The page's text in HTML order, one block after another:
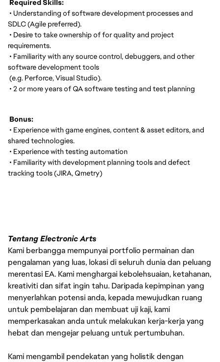
Required Skills:
• Understanding of software development processes and
SDLC (Agile preferred).
• Desire to take ownership of for quality and project
requirements.
• Familiarity with any source control, debuggers, and other
software development tools
(e.g. Perforce, Visual Studio).
• 2 or more years of QA software testing and test planning
Bonus:
• Experience with game engines, content & asset editors, and
shared technologies.
• Experience with testing automation
• Familiarity with development planning tools and defect
tracking tools (JIRA, Qmetry)
Tentang Electronic Arts
Kami berbangga mempunyai portfolio permainan dan
pengalaman yang luas, lokasi di seluruh dunia dan peluang
merentasi EA. Kami menghargai kebolehsuaian, ketahanan,
kreativiti dan sifat ingin tahu. Daripada kepimpinan yang
menyerlahkan potensi anda, kepada mewujudkan ruang
untuk pembelajaran dan membuat uji kaji, kami
memperkasakan anda untuk melakukan kerja-kerja yang
hebat dan mengejar peluang untuk pertumbuhan.
Kami mengambil pendekatan yang holistik dengan